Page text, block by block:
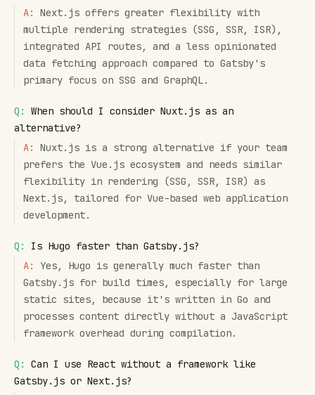
A:
Next.js offers greater flexibility with
multiple rendering strategies (SSG, SSR, ISR),
integrated API routes, and a less opinionated
data fetching approach compared to Gatsby's
primary focus on SSG and GraphQL.
Q:
When should I consider Nuxt.js as an
alternative?
A:
Nuxt.js is a strong alternative if your team
prefers the Vue.js ecosystem and needs similar
flexibility in rendering (SSG, SSR, ISR) as
Next.js, tailored for Vue-based web application
development.
Q:
Is Hugo faster than Gatsby.js?
A:
Yes, Hugo is generally much faster than
Gatsby.js for build times, especially for large
static sites, because it's written in Go and
processes content directly without a JavaScript
framework overhead during compilation.
Q:
Can I use React without a framework like
Gatsby.js or Next.js?